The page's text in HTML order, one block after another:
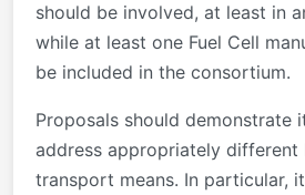
should be involved, at least in
while at least one Fuel Cell
be included in the consortium.
Proposals should demonstrate
address appropriately different
transport means. In particular,